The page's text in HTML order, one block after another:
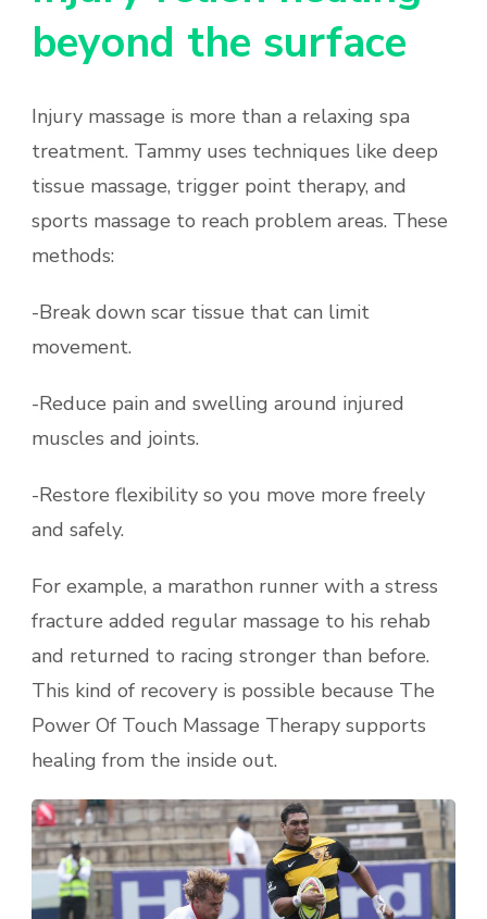
beyond the surface
Injury massage is more than a relaxing spa
treatment. Tammy uses techniques like deep
tissue massage, trigger point therapy, and
sports massage to reach problem areas. These
methods:
-Break down scar tissue that can limit
movement.
-Reduce pain and swelling around injured
muscles and joints.
-Restore flexibility so you move more freely
and safely.
For example, a marathon runner with a stress
fracture added regular massage to his rehab
and returned to racing stronger than before.
This kind of recovery is possible because The
Power Of Touch Massage Therapy supports
healing from the inside out.